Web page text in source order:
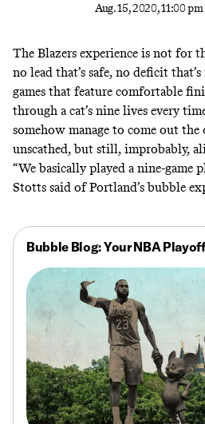
Aug. 15, 2020, 11:00
The Blazers experience is not for
no lead that’s safe, no deficit
games that feature comfortable
through a cat’s nine lives every
somehow manage to come out
unscathed, but still, improbably,
“We basically played a nine-game
Stotts said of Portland’s bubble
Bubble Blog: Your NBA